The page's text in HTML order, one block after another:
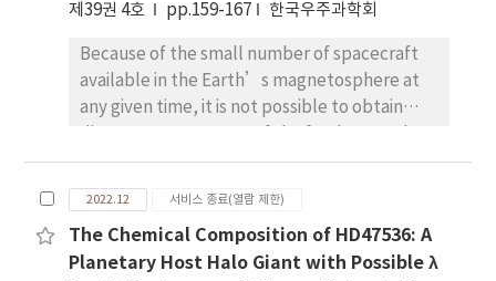
However, the dominant processes which
electrons to MeV energies are not well
understood. In this paper, we present
observations of Pc5 ULF waves in the
simultaneously oscillating with the same
frequencies as the waves. The mechanism for
the observed electron and proton flux
modulations is examined using groundbased
제39권 4호
pp.159-167 한국우주과학회
Because of the small number of spacecraft
available in the Earth’s magnetosphere at
any given time, it is not possible to obtain
quantities, such as the magnetic field and
plasma density, with a spatial coverage
necessary for studying, global
magnetospheric phenomena. In such cases,
empirical as well as physics-based models
2022.12 서비스 종료(열람 제한)
The Chemical Composition of HD47536: A
Planetary Host Halo Giant with Possible λ